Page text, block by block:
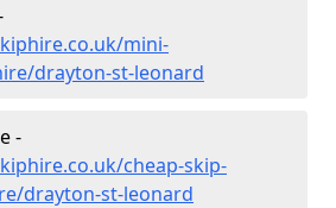
mini-
drayton-st-leonard
-
cheap-skip-
drayton-st-leonard